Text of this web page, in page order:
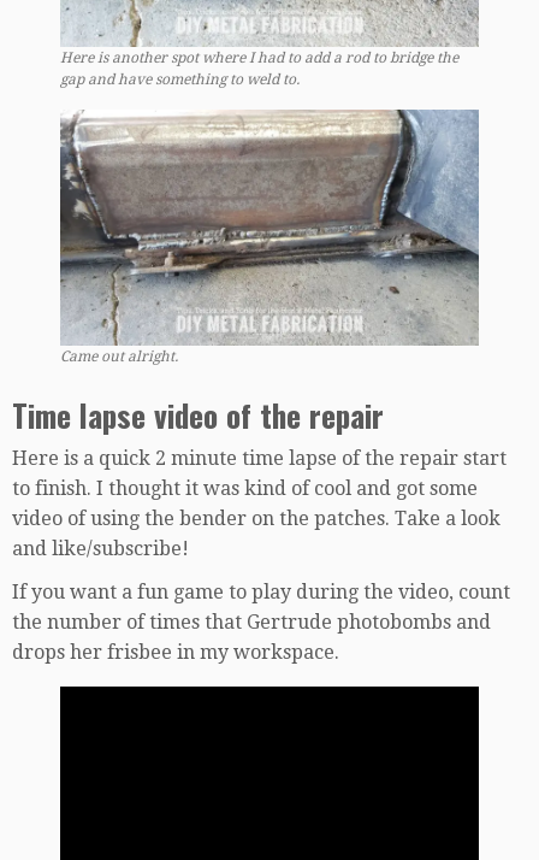
Here is another spot where I had to add a rod to bridge the
gap and have something to weld to.
Came out alright.
Time lapse video of the repair
Here is a quick 2 minute time lapse of the repair start
to finish. I thought it was kind of cool and got some
video of using the bender on the patches. Take a look
and like/subscribe!
If you want a fun game to play during the video, count
the number of times that Gertrude photobombs and
drops her frisbee in my workspace.